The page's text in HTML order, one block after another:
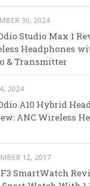
30, 2024
Studio Max 1
Headphones
& Transmitter
2024
A10 Hybrid
ANC Wireless
12, 2017
F3 SmartWatch